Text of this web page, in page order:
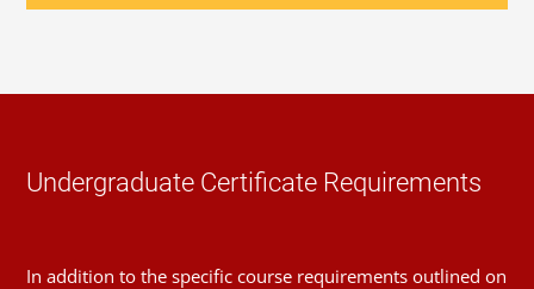
Undergraduate Certificate Requirements
In addition to the specific course requirements outlined on